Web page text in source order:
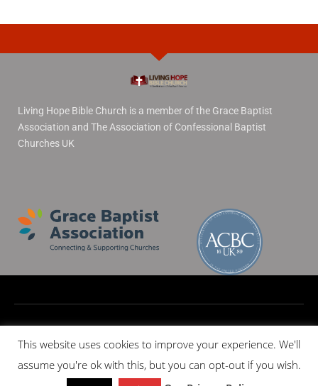
Living Hope Bible Church is a member of the Grace Baptist
Association and The Association of Confessional Baptist
Churches UK
© 2020 All rights reserved
This website uses cookies to improve your experience. We'll
assume you're ok with this, but you can opt-out if you wish.